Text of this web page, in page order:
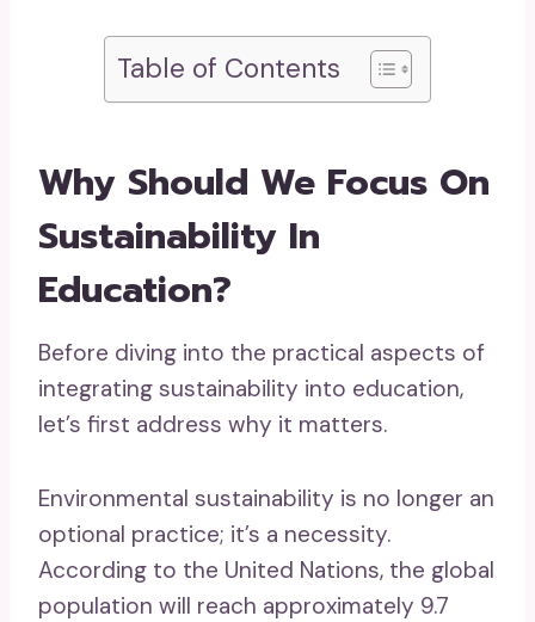
Table of Contents
Why Should We Focus On
Sustainability In
Education?
Before diving into the practical aspects of
integrating sustainability into education,
let’s first address why it matters.
Environmental sustainability is no longer an
optional practice; it’s a necessity.
According to the United Nations, the global
population will reach approximately 9.7